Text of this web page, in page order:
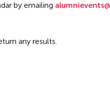
Filter Events
by emailing
any results.